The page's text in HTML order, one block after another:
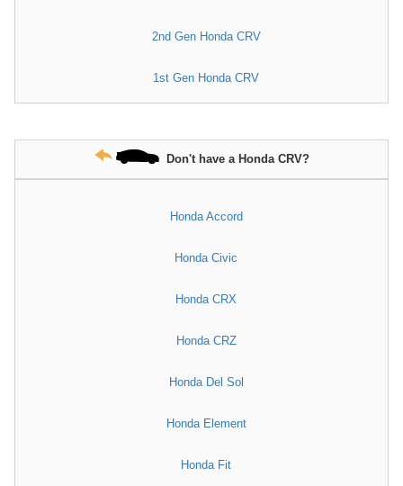
2nd Gen Honda CRV
1st Gen Honda CRV
Don't have a Honda CRV?
Honda Accord
Honda Civic
Honda CRX
Honda CRZ
Honda Del Sol
Honda Element
Honda Fit